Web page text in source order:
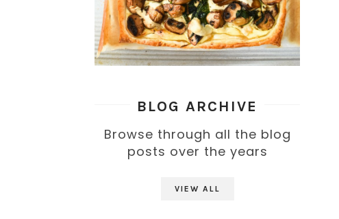
BLOG ARCHIVE
Browse through all the blog
posts over the years
VIEW ALL